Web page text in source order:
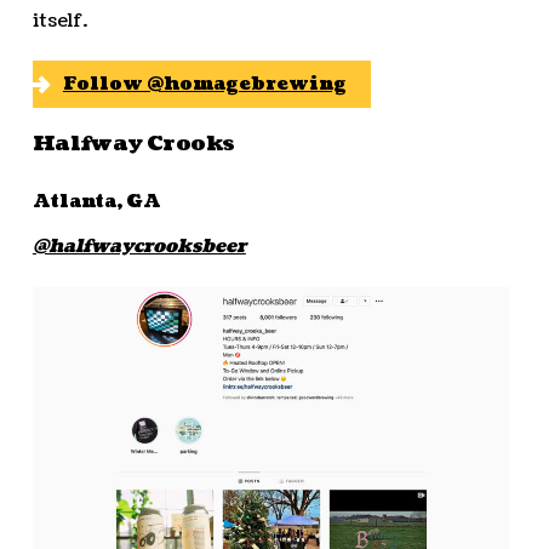
itself.
Follow @homagebrewing
Halfway Crooks
Atlanta, GA
@halfwaycrooksbeer